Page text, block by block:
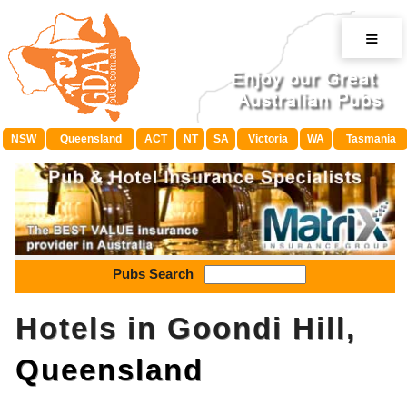
≡
NSW Queensland ACT NT SA Victoria WA Tasmania
Pubs Search
Hotels in Goondi Hill,
Queensland